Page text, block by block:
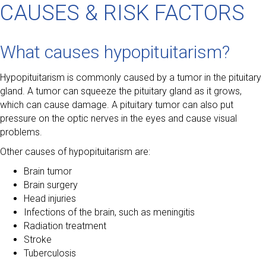
CAUSES & RISK FACTORS
What causes hypopituitarism?
Hypopituitarism is commonly caused by a tumor in the pituitary
gland. A tumor can squeeze the pituitary gland as it grows,
which can cause damage. A pituitary tumor can also put
pressure on the optic nerves in the eyes and cause visual
problems.
Other causes of hypopituitarism are:
Brain tumor
Brain surgery
Head injuries
Infections of the brain, such as meningitis
Radiation treatment
Stroke
Tuberculosis